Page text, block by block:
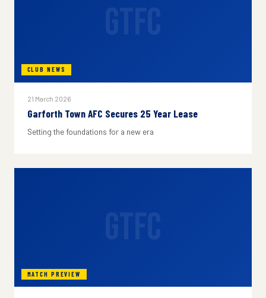
CLUB NEWS
21 March 2026
Garforth Town AFC Secures 25 Year Lease
Setting the foundations for a new era
MATCH PREVIEW